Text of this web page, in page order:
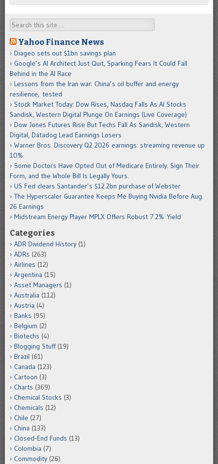
Search
Yahoo Finance News
Diageo sets out $1bn savings plan
Google’s AI Architect Just Quit, Sparking Fears It Could Fall
Behind in the AI Race
Lessons from the Iran war: China’s oil buffer and energy
resilience, tested
Stock Market Today: Dow Rises, Nasdaq Falls As AI Stocks
Sandisk, Western Digital Plunge On Earnings (Live Coverage)
Dow Jones Futures Rise But Techs Fall As Sandisk, Western
Digital, Datadog Lead Earnings Losers
Warner Bros. Discovery Q2 2026 earnings: streaming revenue up
10%
Some Doctors Have Opted Out of Medicare Entirely. Sign Their
Form, and the Whole Bill Is Legally Yours.
US Fed clears Santander’s $12.2bn purchase of Webster
The Hyperscaler Guarantee Keeps Me Buying Nvidia Before Aug.
26 Earnings
Midstream Energy Player MPLX Offers Robust 7.2% Yield
Categories
ADR Dividend History (1)
ADRs (263)
Airlines (12)
Argentina (15)
Asset Managers (1)
Australia (112)
Austria (4)
Banks (95)
Belgium (2)
Biotechs (4)
Blogging Stuff(19)
Brazil (61)
Canada (123)
Cartoon (3)
Charts (369)
Chemical Stocks (3)
Chemicals (12)
Chile (27)
China (133)
Closed-End Funds (13)
Colombia (7)
Commodity (26)